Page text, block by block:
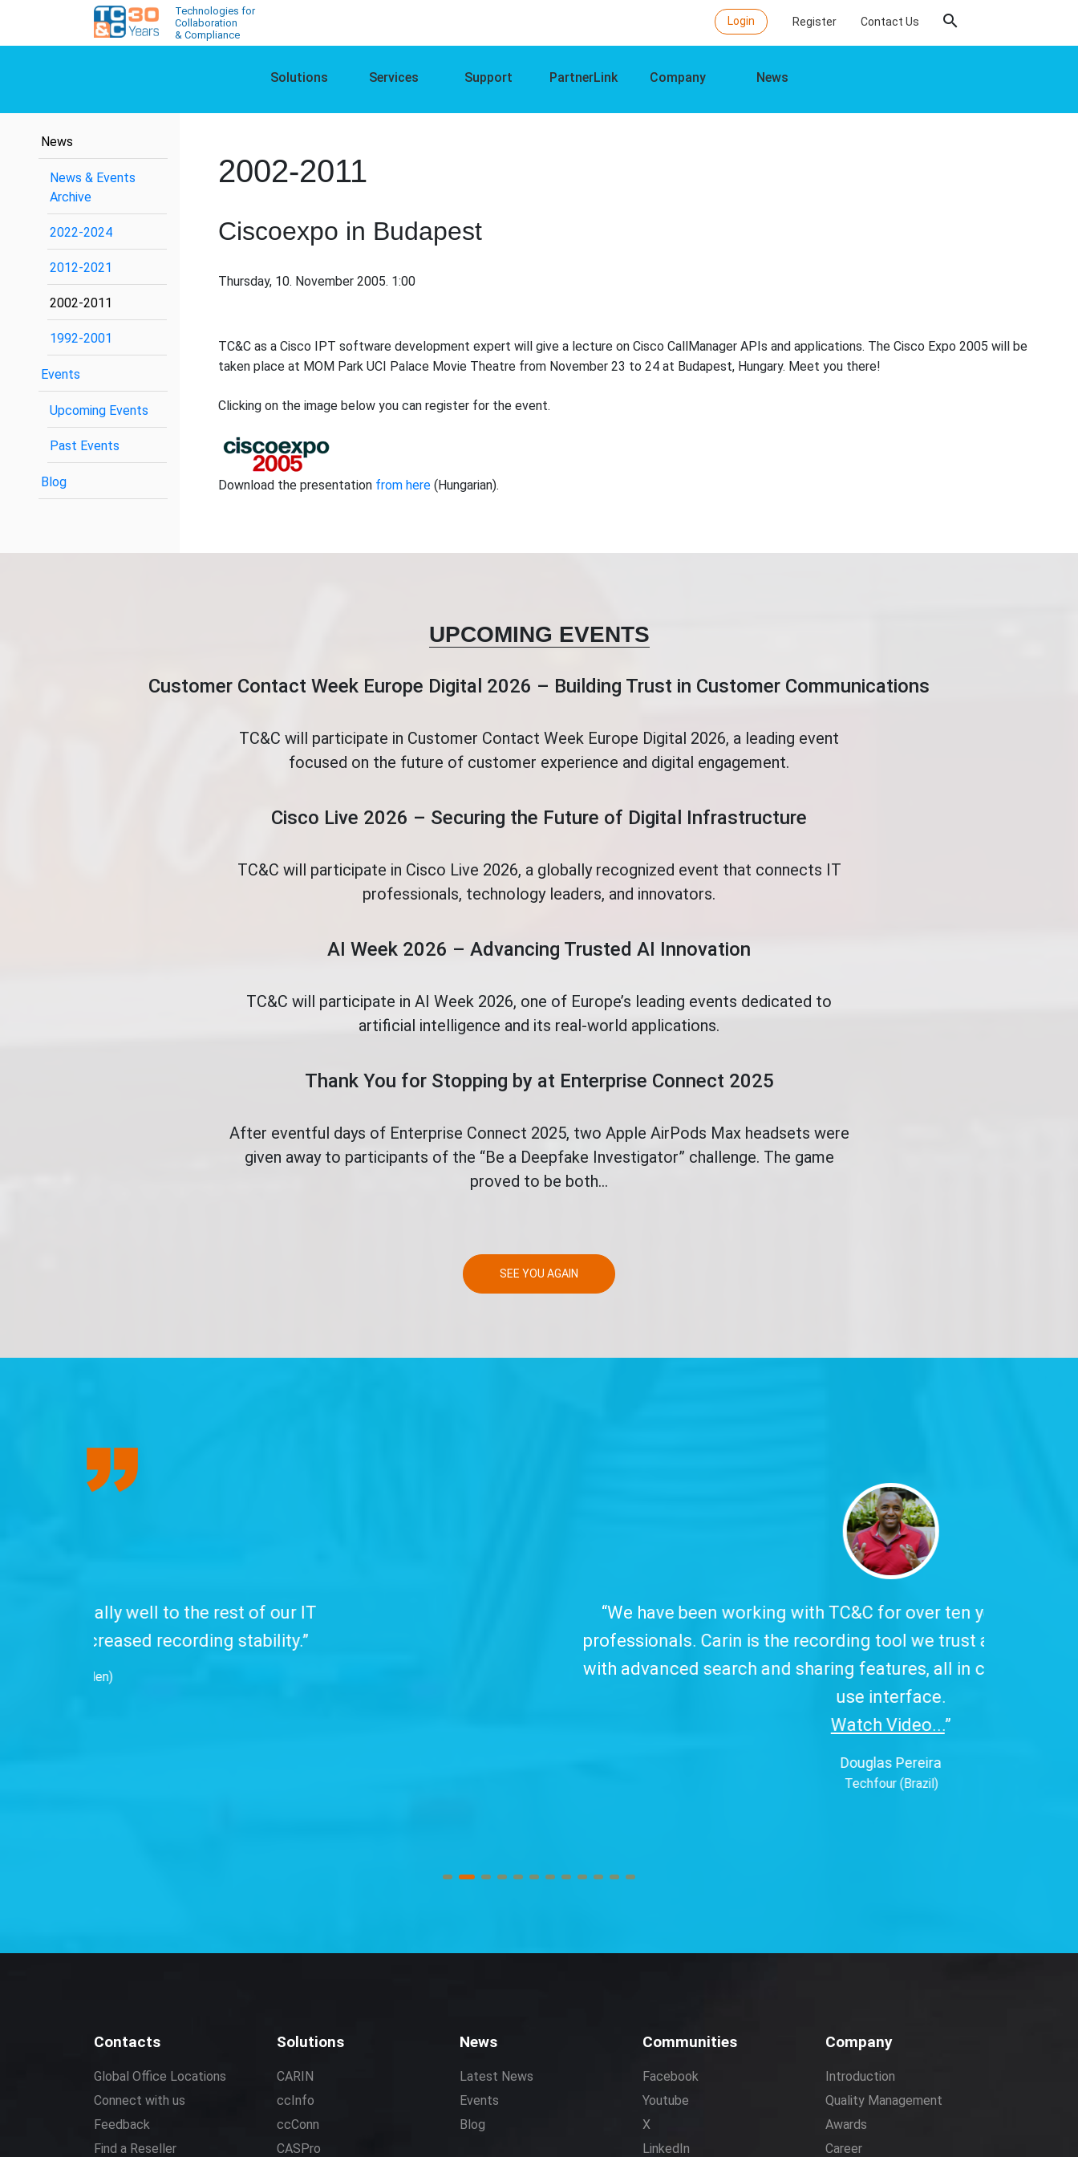
Technologies for
Collaboration
& Compliance
Login Register Contact Us search
Solutions Services Support PartnerLink Company News
News
News & Events
Archive
2022-2024
2012-2021
2002-2011
1992-2001
Events
Upcoming Events
Past Events
Blog
2002-2011
Ciscoexpo in Budapest
Thursday, 10. November 2005. 1:00
TC&C as a Cisco IPT software development expert will give a lecture on Cisco CallManager APIs and applications. The Cisco Expo 2005 will be
taken place at MOM Park UCI Palace Movie Theatre from November 23 to 24 at Budapest, Hungary. Meet you there!
Clicking on the image below you can register for the event.
Download the presentation from here (Hungarian).
UPCOMING EVENTS
Customer Contact Week Europe Digital 2026 – Building Trust in Customer Communications
TC&C will participate in Customer Contact Week Europe Digital 2026, a leading event
focused on the future of customer experience and digital engagement.
Cisco Live 2026 – Securing the Future of Digital Infrastructure
TC&C will participate in Cisco Live 2026, a globally recognized event that connects IT
professionals, technology leaders, and innovators.
AI Week 2026 – Advancing Trusted AI Innovation
TC&C will participate in AI Week 2026, one of Europe’s leading events dedicated to
artificial intelligence and its real-world applications.
Thank You for Stopping by at Enterprise Connect 2025
After eventful days of Enterprise Connect 2025, two Apple AirPods Max headsets were
given away to participants of the “Be a Deepfake Investigator” challenge. The game
proved to be both...
SEE YOU AGAIN
“We have been working with TC&C for over ten years, which has excellent
professionals. Carin is the recording tool we trust and offer to our customers,
with advanced search and sharing features, all in clear, objective, and easy-to-
Contacts
Global Office Locations
Connect with us
Feedback
Find a Reseller
Solutions
CARIN
ccInfo
ccConn
CASPro
News
Latest News
Events
Blog
Communities
Facebook
Youtube
X
LinkedIn
Company
Introduction
Quality Management
Awards
Career